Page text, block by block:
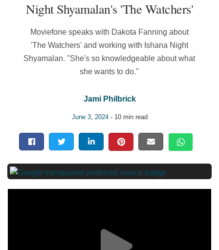
Night Shyamalan's 'The Watchers'
Moviefone speaks with Dakota Fanning about
'The Watchers' and working with Ishana Night
Shyamalan. "She's so knowledgeable about what
she wants to do."
Jami Philbrick
June 3, 2024- 10 min read